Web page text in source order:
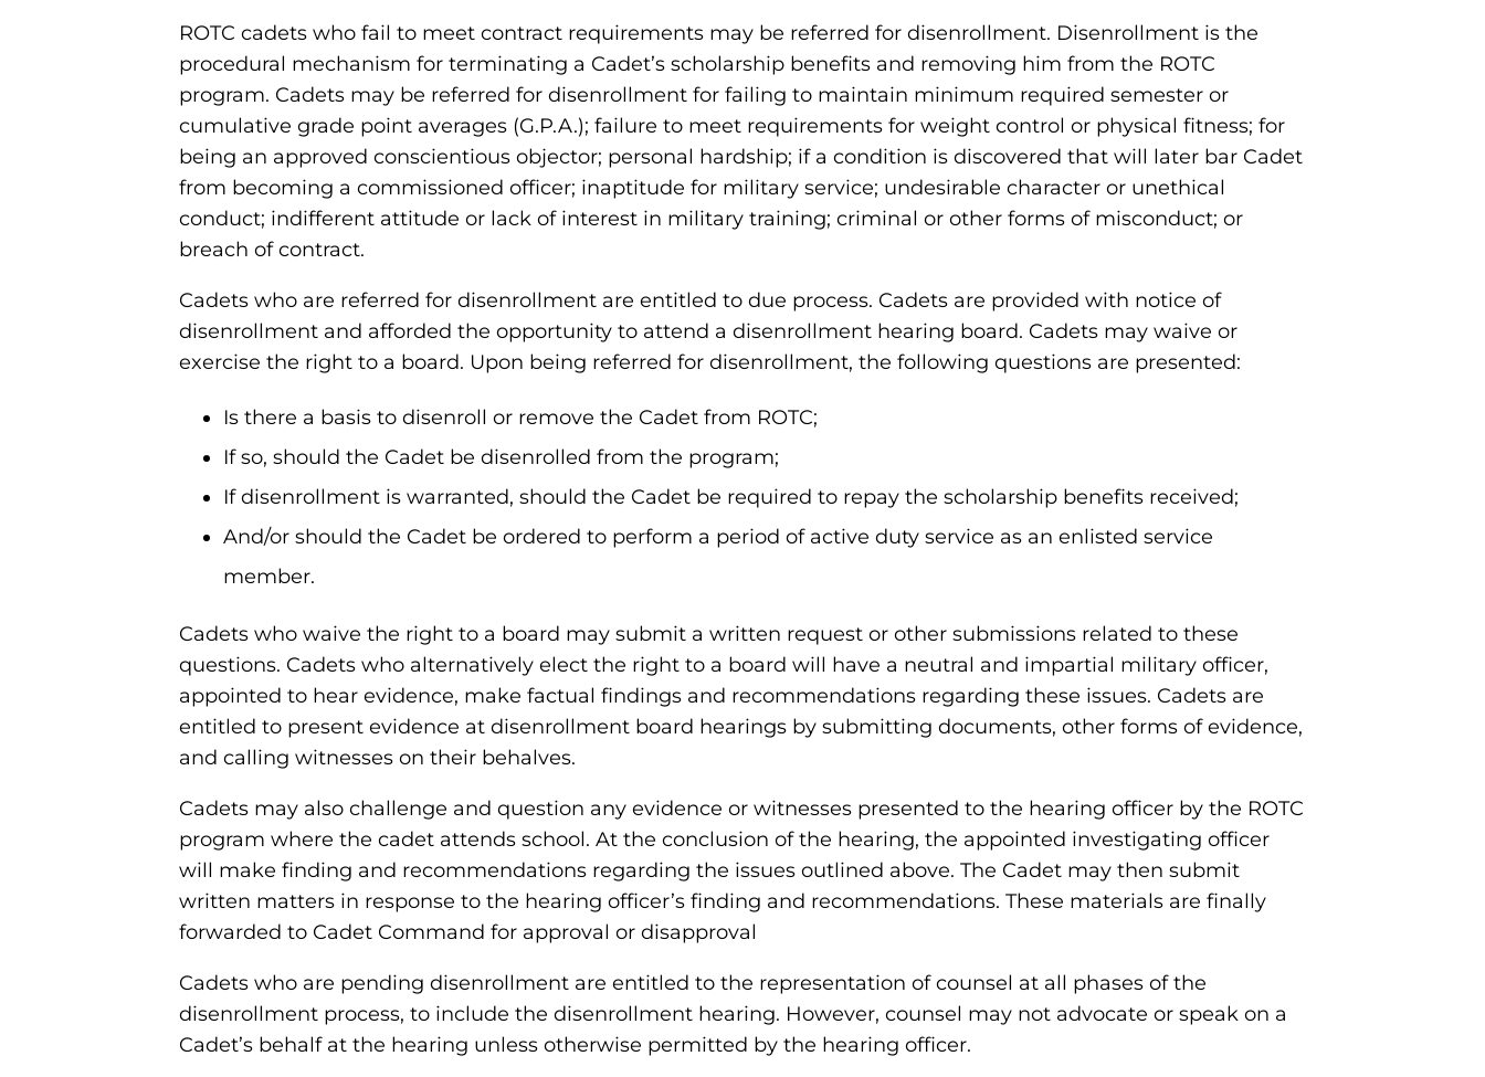
ROTC cadets who fail to meet contract requirements may be referred for disenrollment. Disenrollment is the
procedural mechanism for terminating a Cadet’s scholarship benefits and removing him from the ROTC
program. Cadets may be referred for disenrollment for failing to maintain minimum required semester or
cumulative grade point averages (G.P.A.); failure to meet requirements for weight control or physical fitness; for
being an approved conscientious objector; personal hardship; if a condition is discovered that will later bar Cadet
from becoming a commissioned officer; inaptitude for military service; undesirable character or unethical
conduct; indifferent attitude or lack of interest in military training; criminal or other forms of misconduct; or
breach of contract.
Cadets who are referred for disenrollment are entitled to due process. Cadets are provided with notice of
disenrollment and afforded the opportunity to attend a disenrollment hearing board. Cadets may waive or
exercise the right to a board. Upon being referred for disenrollment, the following questions are presented:
Is there a basis to disenroll or remove the Cadet from ROTC;
If so, should the Cadet be disenrolled from the program;
If disenrollment is warranted, should the Cadet be required to repay the scholarship benefits received;
And/or should the Cadet be ordered to perform a period of active duty service as an enlisted service
member.
Cadets who waive the right to a board may submit a written request or other submissions related to these
questions. Cadets who alternatively elect the right to a board will have a neutral and impartial military officer,
appointed to hear evidence, make factual findings and recommendations regarding these issues. Cadets are
entitled to present evidence at disenrollment board hearings by submitting documents, other forms of evidence,
and calling witnesses on their behalves.
Cadets may also challenge and question any evidence or witnesses presented to the hearing officer by the ROTC
program where the cadet attends school. At the conclusion of the hearing, the appointed investigating officer
will make finding and recommendations regarding the issues outlined above. The Cadet may then submit
written matters in response to the hearing officer’s finding and recommendations. These materials are finally
forwarded to Cadet Command for approval or disapproval
Cadets who are pending disenrollment are entitled to the representation of counsel at all phases of the
disenrollment process, to include the disenrollment hearing. However, counsel may not advocate or speak on a
Cadet’s behalf at the hearing unless otherwise permitted by the hearing officer.